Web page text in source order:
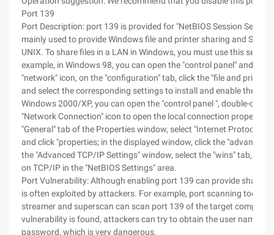
Port 139
Port Description: port 139 is provided for "NetBIOS Session
mainly used to provide Windows file and printer sharing and
UNIX. To share files in a LAN in Windows, you must use this
example, in Windows 98, you can open the "control panel" and
"network" icon, on the "configuration" tab, click the "file and print
and select the corresponding settings to install and enable the
Windows 2000/XP, you can open the "control panel ", double-click
"Network Connection" icon to open the local connection properties.
"General" tab of the Properties window, select "Internet Protocol
and click "properties; in the displayed window, click the "advanced"
the "Advanced TCP/IP Settings" window, select the "wins" tab,
on TCP/IP in the "NetBIOS Settings" area.
Port Vulnerability: Although enabling port 139 can provide shared
is often exploited by attackers. For example, port scanning tools
streamer and superscan can scan port 139 of the target
vulnerability is found, attackers can try to obtain the user name
password, which is very dangerous.